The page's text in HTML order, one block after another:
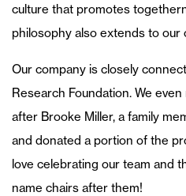
culture that promotes
philosophy also extends to our
Our company is closely
Research Foundation. We
after Brooke Miller, a family
and donated a portion of the
love celebrating our team and
name chairs after them!